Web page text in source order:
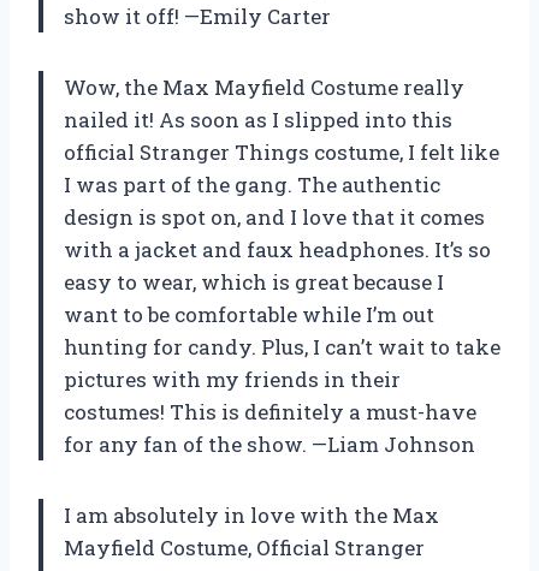
show it off! —Emily Carter
Wow, the Max Mayfield Costume really
nailed it! As soon as I slipped into this
official Stranger Things costume, I felt like
I was part of the gang. The authentic
design is spot on, and I love that it comes
with a jacket and faux headphones. It’s so
easy to wear, which is great because I
want to be comfortable while I’m out
hunting for candy. Plus, I can’t wait to take
pictures with my friends in their
costumes! This is definitely a must-have
for any fan of the show. —Liam Johnson
I am absolutely in love with the Max
Mayfield Costume, Official Stranger